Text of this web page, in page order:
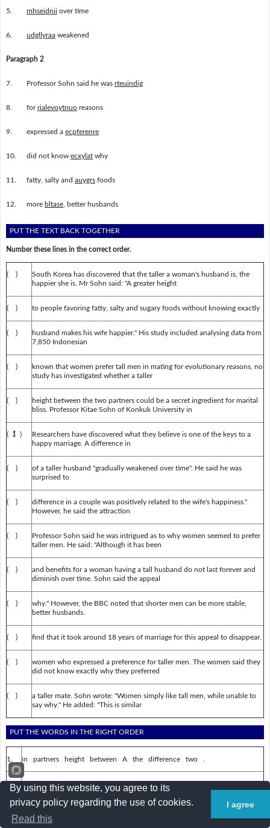
5. mhseidnii over time
6. udgllyraaweakened
Paragraph 2
7. Professor Sohn said he was rteuindig
8. forrialevoytnuoreasons
9. expressed a ecpferenre
10. did not know ecxylatwhy
11. fatty, salty and auygrsfoods
12. more bltase, better husbands
PUT THE TEXT BACK TOGETHER
Number these lines in the correct order.
( )
South Korea has discovered that the taller a woman's husband is, the
happier she is. Mr Sohn said: "A greater height
( ) to people favoring fatty, salty and sugary foods without knowing exactly
( )
husband makes his wife happier." His study included analysing data from
7,850 Indonesian
( )
known that women prefer tall men in mating for evolutionary reasons, no
study has investigated whether a taller
( )
height between the two partners could be a secret ingredient for marital
bliss. Professor Kitae Sohn of Konkuk University in
( 1 )
Researchers have discovered what they believe is one of the keys to a
happy marriage. A difference in
( )
of a taller husband "gradually weakened over time". He said he was
surprised to
( )
difference in a couple was positively related to the wife's happiness."
However, he said the attraction
( )
Professor Sohn said he was intrigued as to why women seemed to prefer
taller men. He said: "Although it has been
( )
and benefits for a woman having a tall husband do not last forever and
diminish over time. Sohn said the appeal
( )
why." However, the BBC noted that shorter men can be more stable,
better husbands.
( ) find that it took around 18 years of marriage for this appeal to disappear.
( )
women who expressed a preference for taller men. The women said they
did not know exactly why they preferred
( )
a taller mate. Sohn wrote: "Women simply like tall men, while unable to
say why." He added: "This is similar
PUT THE WORDS IN THE RIGHT ORDER
1. in partners height between A the difference two .
2. happier the , is husband woman's a taller The is she .
3. Benefits a for tall a husband woman having .
By using this website, you agree to its
privacy policy regarding the use of cookies.
Read this
I agree